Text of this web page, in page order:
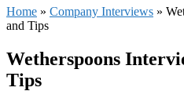
Home » Company Interviews »
and Tips
Wetherspoons
Tips